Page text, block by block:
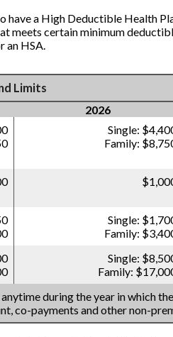
have a High Deductible Health
meets certain minimum
an HSA.
Limits
2026
Single:
Family:
Single:
Family:
Single:
Family:
during the year in which
co-payments and other non-